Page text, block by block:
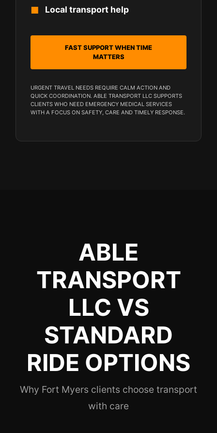
Local transport help
FAST SUPPORT WHEN TIME
MATTERS
URGENT TRAVEL NEEDS REQUIRE CALM ACTION AND
QUICK COORDINATION. ABLE TRANSPORT LLC SUPPORTS
CLIENTS WHO NEED EMERGENCY MEDICAL SERVICES
WITH A FOCUS ON SAFETY, CARE AND TIMELY RESPONSE.
ABLE
TRANSPORT
LLC VS
STANDARD
RIDE OPTIONS
Why Fort Myers clients choose transport
with care